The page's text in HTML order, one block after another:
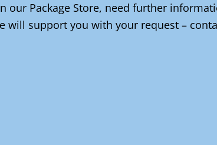
our Package Store, need further
will support you with your request –